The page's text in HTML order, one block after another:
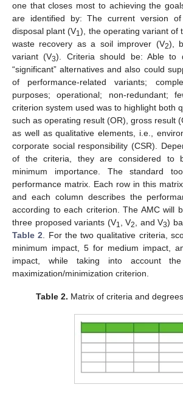
one that closes most to achieving the
are identified by: The current version
disposal plant (V1), the operating variant of
waste recovery as a soil improver (V2),
variant (V3). Criteria should be: Able to
“significant” alternatives and also could
of performance-related variants;
purposes; operational; non-redundant;
criterion system used was to highlight both
such as operating result (OR), gross result
as well as qualitative elements, i.e.,
corporate social responsibility (CSR).
of the criteria, they are considered to
minimum importance. The standard
performance matrix. Each row in this
and each column describes the
according to each criterion. The AMC will
three proposed variants (V1, V2, and V3)
Table 2. For the two qualitative criteria,
minimum impact, 5 for medium impact,
impact, while taking into account
maximization/minimization criterion.
Table 2. Matrix of criteria and